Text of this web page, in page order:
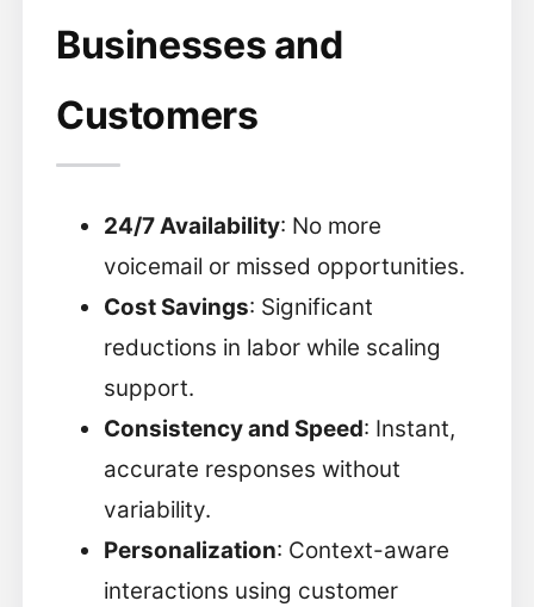
Businesses and
Customers
24/7 Availability: No more
voicemail or missed opportunities.
Cost Savings: Significant
reductions in labor while scaling
support.
Consistency and Speed: Instant,
accurate responses without
variability.
Personalization: Context-aware
interactions using customer